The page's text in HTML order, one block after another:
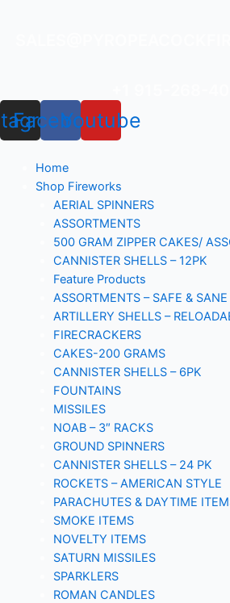
Facebook
Youtube
Home
Shop Fireworks
AERIAL SPINNERS
ASSORTMENTS
500 GRAM ZIPPER CAKES/
CANNISTER SHELLS – 12PK
Feature Products
ASSORTMENTS – SAFE & SANE
ARTILLERY SHELLS –
FIRECRACKERS
CAKES-200 GRAMS
CANNISTER SHELLS – 6PK
FOUNTAINS
MISSILES
NOAB – 3″ RACKS
GROUND SPINNERS
CANNISTER SHELLS – 24 PK
ROCKETS – AMERICAN STYLE
PARACHUTES & DAYTIME
SMOKE ITEMS
NOVELTY ITEMS
SATURN MISSILES
SPARKLERS
ROMAN CANDLES